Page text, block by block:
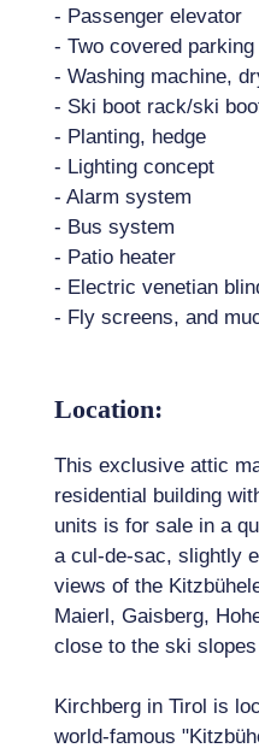
- Passenger elevator
- Two covered
- Washing machine,
- Ski boot rack/ski
- Planting, hedge
- Lighting concept
- Alarm system
- Bus system
- Patio heater
- Electric venetian
- Fly screens, and
Location:
This exclusive attic
residential building
units is for sale in a
a cul-de-sac, slightly
views of the
Maierl, Gaisberg,
close to the ski
Kirchberg in Tirol is
world-famous